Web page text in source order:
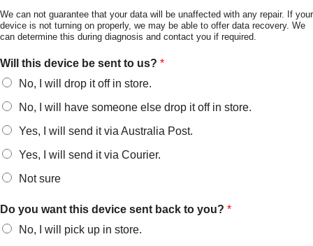
We can not guarantee that your data will be unaffected with any repair. If your
device is not turning on properly, we may be able to offer data recovery. We
can determine this during diagnosis and contact you if required.
Will this device be sent to us? *
No, I will drop it off in store.
No, I will have someone else drop it off in store.
Yes, I will send it via Australia Post.
Yes, I will send it via Courier.
Not sure
Do you want this device sent back to you? *
No, I will pick up in store.